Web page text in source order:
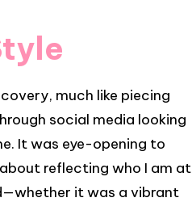
much like piecing
social media looking
It was eye-opening to
reflecting who I am at
it was a vibrant